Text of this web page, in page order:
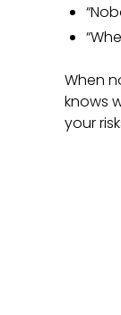
When
knows
your